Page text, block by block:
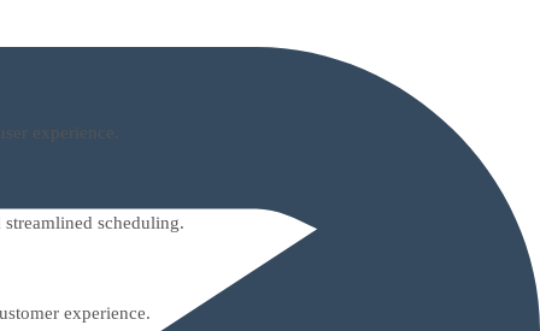
experience.
scheduling.
experience.